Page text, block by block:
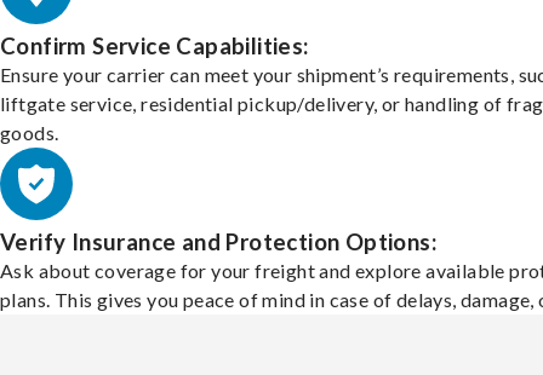
Confirm Service Capabilities:
Ensure your carrier can meet your shipment’s requirements,
liftgate service, residential pickup/delivery, or handling of
goods.
Verify Insurance and Protection Options:
Ask about coverage for your freight and explore available
plans. This gives you peace of mind in case of delays, damage,